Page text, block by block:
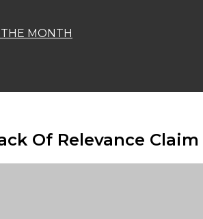
MONTH
Of Relevance Claim